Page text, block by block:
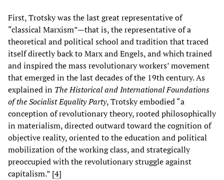
First, Trotsky was the last great representative of
“classical Marxism”—that is, the representative of a
theoretical and political school and tradition that traced
itself directly back to Marx and Engels, and which trained
and inspired the mass revolutionary workers’ movement
that emerged in the last decades of the 19th century. As
explained in The Historical and International Foundations
of the Socialist Equality Party, Trotsky embodied “a
conception of revolutionary theory, rooted philosophically
in materialism, directed outward toward the cognition of
objective reality, oriented to the education and political
mobilization of the working class, and strategically
preoccupied with the revolutionary struggle against
capitalism.” [4]